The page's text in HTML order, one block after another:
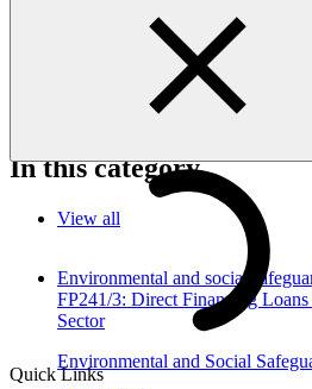
Quick Links
safeguards (ESS) information about
Resilience of Vulnerable Agricultural
Zimbabwe. Project and programme
environmental or social impacts are
as annexes to the funding proposals.
In this category
View all
Environmental and social
FP241/3: Direct Financing
Sector
Environmental and Social